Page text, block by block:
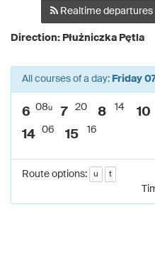
Realtime departures
Direction: Płużniczka Pętla
All courses of a day: Friday
6 08u 7 20 8 14 10
14 06 15 16
Route options: u t